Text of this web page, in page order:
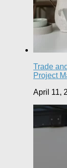
Trade
Project
April 11,